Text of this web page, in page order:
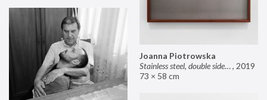
Joanna Piotrowska
Stainless steel, double sided mirror II, 2019
73 × 58 cm